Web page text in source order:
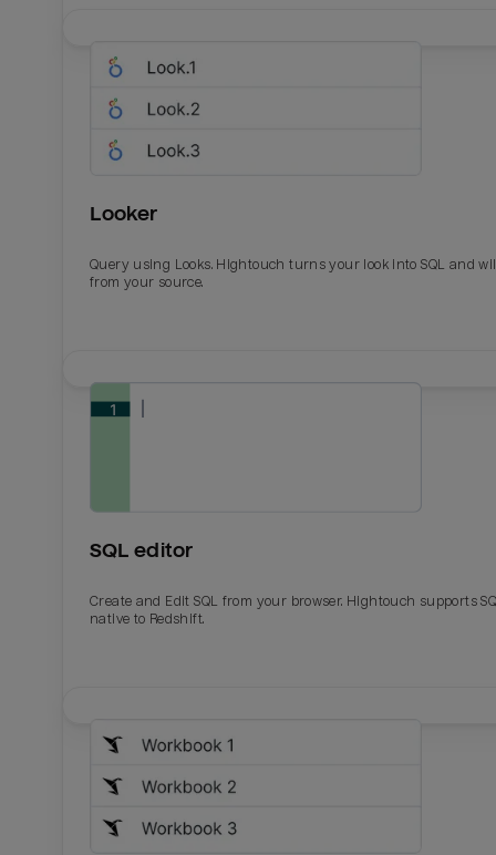
Looker
Query using Looks. Hightouch turns your look into SQL and
from your source.
SQL editor
Create and Edit SQL from your browser. Hightouch supports
native to Redshift.